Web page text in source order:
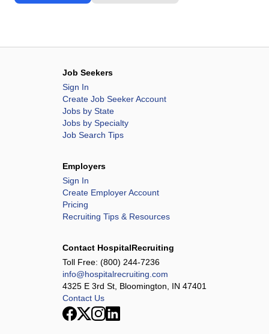
Job Seekers
Sign In
Create Job Seeker Account
Jobs by State
Jobs by Specialty
Job Search Tips
Employers
Sign In
Create Employer Account
Pricing
Recruiting Tips & Resources
Contact HospitalRecruiting
Toll Free: (800) 244-7236
info@hospitalrecruiting.com
4325 E 3rd St, Bloomington, IN 47401
Contact Us